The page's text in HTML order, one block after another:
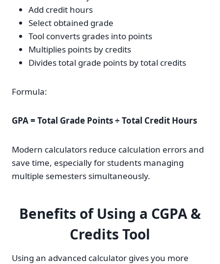
Add credit hours
Select obtained grade
Tool converts grades into points
Multiplies points by credits
Divides total grade points by total credits
Formula:
GPA = Total Grade Points ÷ Total Credit Hours
Modern calculators reduce calculation errors and
save time, especially for students managing
multiple semesters simultaneously.
Benefits of Using a CGPA &
Credits Tool
Using an advanced calculator gives you more